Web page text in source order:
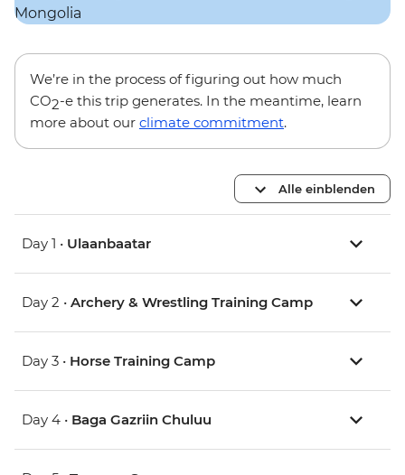
We’re in the process of figuring out how much
CO2-e this trip generates. In the meantime, learn
more about our climate commitment.
Alle einblenden
Day 1 • Ulaanbaatar
Day 2 • Archery & Wrestling Training Camp
Day 3 • Horse Training Camp
Day 4 • Baga Gazriin Chuluu